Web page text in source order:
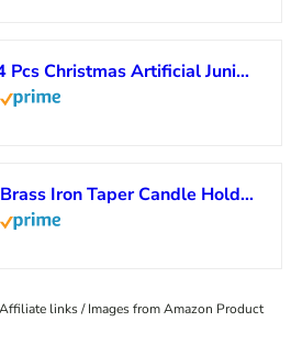
Lyrow 24 Pcs Christmas Artificial Juniper Cedar Branches Picks Spray with Berry Faux Greenery Spray Branches Cedar Twig Stems for Holiday Winter Ornament Crafts Wreath Garland (Natural Style)
Antique Brass Iron Taper Candle Holder – Set of 3 Decorative Candle Stand, Candlestick Holder for Wedding, Dinning, Party
links / Images from Amazon Product